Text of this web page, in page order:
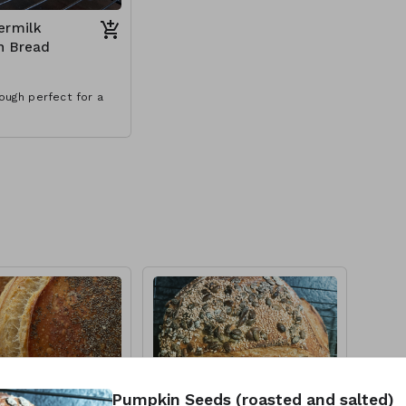
Bread
perfect for a
Pumpkin Seeds (roasted and salted)